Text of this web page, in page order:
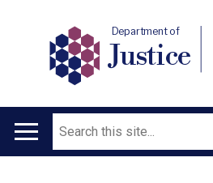
Department of
Justice
Main
Search